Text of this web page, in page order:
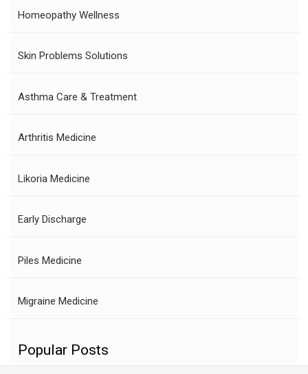
Homeopathy Wellness
Skin Problems Solutions
Asthma Care & Treatment
Arthritis Medicine
Likoria Medicine
Early Discharge
Piles Medicine
Migraine Medicine
Popular Posts